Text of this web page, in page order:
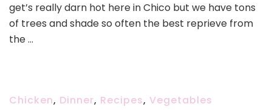
get’s really darn hot here in Chico but we have tons
of trees and shade so often the best reprieve from
the …
Chicken, Dinner, Recipes, Vegetables